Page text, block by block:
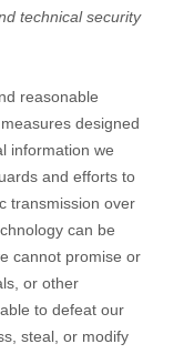
technical security
reasonable
designed
information we
and efforts to
transmission over
can be
cannot promise or
or other
to defeat our
steal, or modify